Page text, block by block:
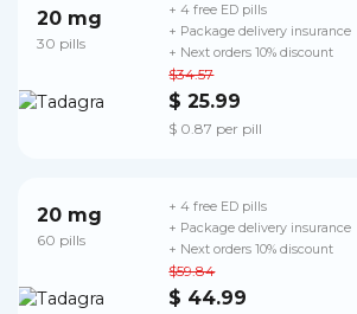
20 mg
30 pills
$34.57
$ 25.99
$ 0.87 per pill
+ 4 free ED pills
+ Package delivery insurance
+ Next orders 10% discount
20 mg
60 pills
$59.84
$ 44.99
+ 4 free ED pills
+ Package delivery insurance
+ Next orders 10% discount